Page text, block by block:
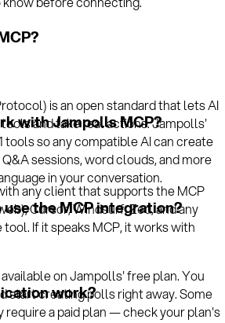
is an open standard that lets AI
and take real actions. Jampolls'
tools so any compatible AI can create
sessions, word clouds, and more
in your conversation.
with Jampolls MCP?
any client that supports the MCP
Cursor, Windsurf, Zed, and any
If it speaks MCP, it works with
use the MCP integration?
on Jampolls' free plan. You
start creating polls right away. Some
require a paid plan — check your plan's
work?